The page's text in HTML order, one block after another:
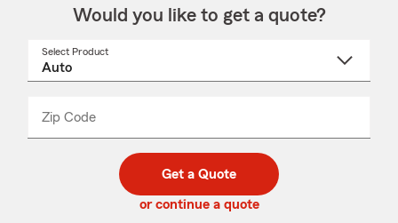
Would you like to get a quote?
Select Product
Zip Code
code
_____
Get a Quote
or continue a quote